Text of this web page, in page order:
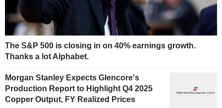
The S&P 500 is closing in on 40% earnings growth.
Thanks a lot Alphabet.
Morgan Stanley Expects Glencore's
Production Report to Highlight Q4 2025
Copper Output, FY Realized Prices